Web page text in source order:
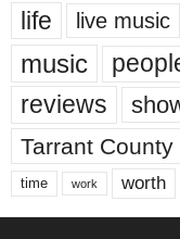
life live music
music
reviews
Tarrant County
time work worth